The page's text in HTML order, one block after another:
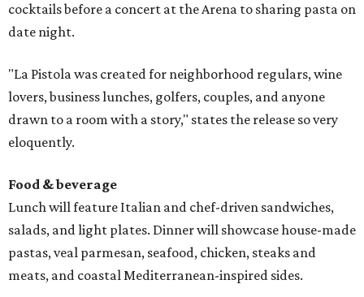
cocktails before a concert at the Arena to sharing pasta on
date night.
"La Pistola was created for neighborhood regulars, wine
lovers, business lunches, golfers, couples, and anyone
drawn to a room with a story," states the release so very
eloquently.
Food & beverage
Lunch will feature Italian and chef-driven sandwiches,
salads, and light plates. Dinner will showcase house-made
pastas, veal parmesan, seafood, chicken, steaks and
meats, and coastal Mediterranean-inspired sides.